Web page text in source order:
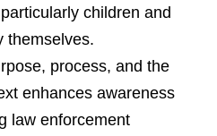
children and
themselves.
process, and the
enhances awareness
law enforcement